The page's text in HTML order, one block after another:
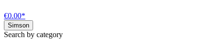
€0.00*
Simson
Search by category